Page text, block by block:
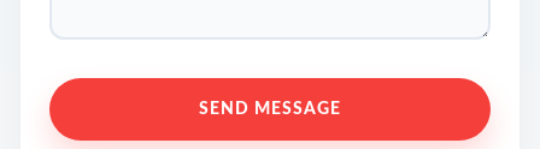
SEND MESSAGE